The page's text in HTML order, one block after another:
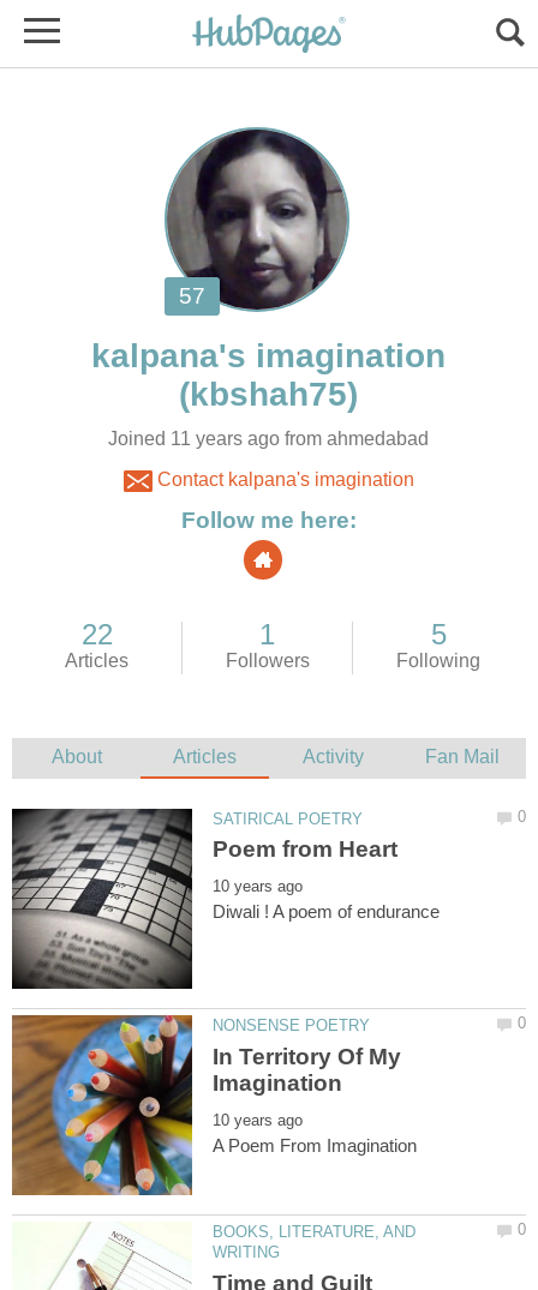
Joined 11 years ago from ahmedabad
Contact kalpana's imagination
In Territory Of My
BOOKS, LITERATURE, AND